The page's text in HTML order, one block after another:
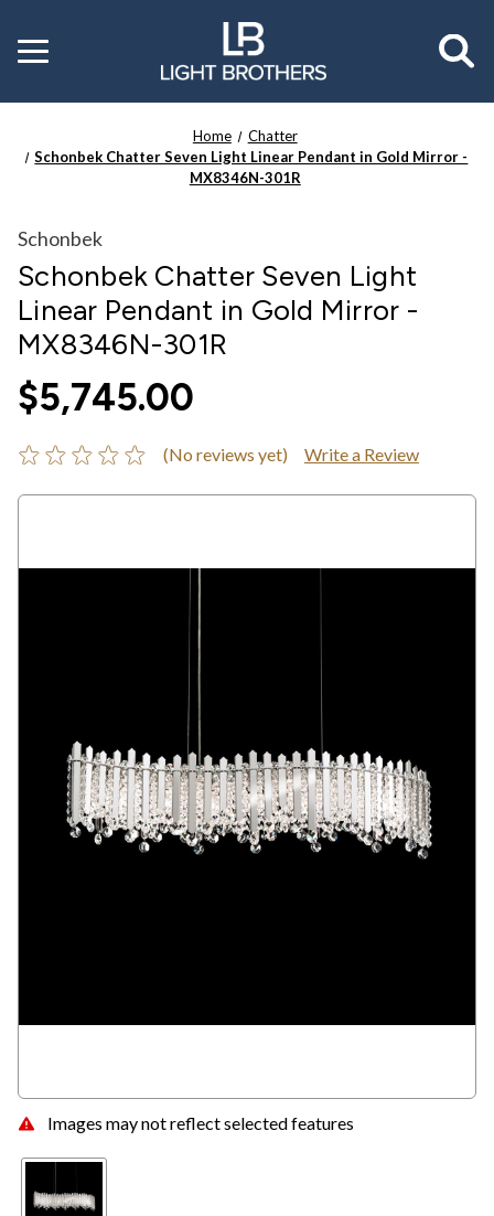
Toggle
menu
Home
Chatter
Schonbek Chatter Seven Light Linear Pendant in Gold Mirror -
MX8346N-301R
Images may not reflect selected features
Schonbek
Schonbek Chatter Seven Light
Linear Pendant in Gold Mirror -
MX8346N-301R
$5,745.00
(No reviews yet) Write a Review